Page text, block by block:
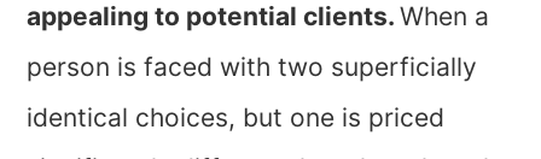
appealing to potential clients.When a
person is faced with two superficially
identical choices, but one is priced